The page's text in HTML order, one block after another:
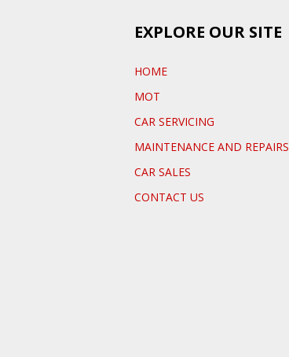
EXPLORE OUR SITE
HOME
MOT
CAR SERVICING
MAINTENANCE AND REPAIRS
CAR SALES
CONTACT US